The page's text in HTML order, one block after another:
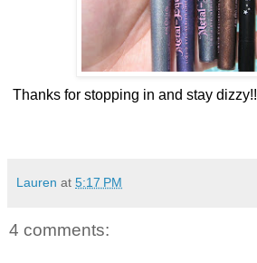
Thanks for stopping in and stay dizzy!!
Lauren at 5:17 PM
4 comments: